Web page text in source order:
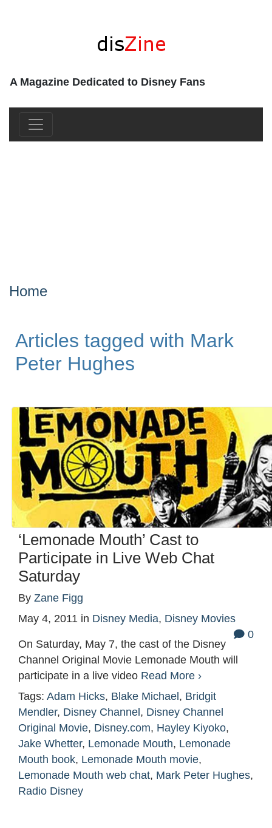
A Magazine Dedicated to Disney Fans
Home
Articles tagged with Mark
Peter Hughes
‘Lemonade Mouth’ Cast to
Participate in Live Web Chat
Saturday
By Zane Figg
May 4, 2011 in Disney Media, Disney Movies
0
On Saturday, May 7, the cast of the Disney
Channel Original Movie Lemonade Mouth will
participate in a live video Read More ›
Tags: Adam Hicks, Blake Michael , Bridgit
Mendler, Disney Channel , Disney Channel
Original Movie, Disney.com, Hayley Kiyoko,
Jake Whetter, Lemonade Mouth, Lemonade
Mouth book, Lemonade Mouth movie,
Lemonade Mouth web chat, Mark Peter Hughes,
Radio Disney